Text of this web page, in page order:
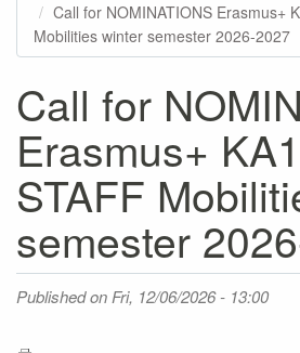
Call for NOMINATIONS Erasmus+
Mobilities winter semester 2026-2027
Call for
Erasmus+
STAFF
semester
Published on Fri, 12/06/2026 - 13:00